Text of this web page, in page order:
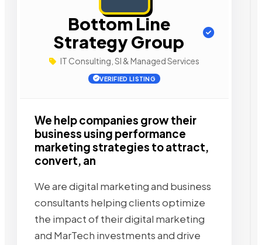
Bottom Line
Strategy Group
IT Consulting, SI & Managed Services
VERIFIED LISTING
We help companies grow their
business using performance
marketing strategies to attract,
convert, an
We are digital marketing and business
consultants helping clients optimize
the impact of their digital marketing
and MarTech investments and drive